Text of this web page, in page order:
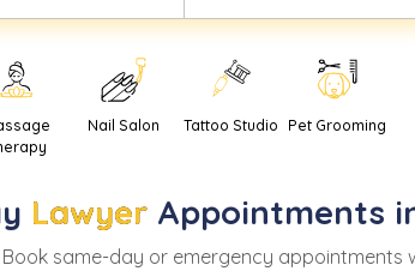
Nail Salon Tattoo Studio Pet Grooming
Lawyer Appointments
Book same-day or emergency appointments